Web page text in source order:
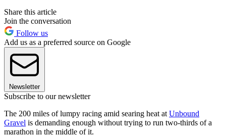
Share this article
Join the conversation
Follow us
Add us as a preferred source on Google
Newsletter
Subscribe to our newsletter
The 200 miles of lumpy racing amid searing heat at Unbound
Gravel is demanding enough without trying to run two-thirds of a
marathon in the middle of it.